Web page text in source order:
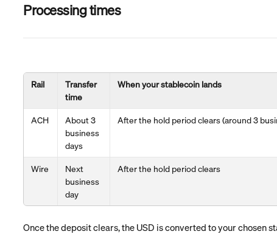
Processing times
Rail
Transfer
time
When your stablecoin lands
ACH
About 3
business
days
After the hold period clears (around 3
Wire
Next
business
day
After the hold period clears
Once the deposit clears, the USD is converted to your chosen